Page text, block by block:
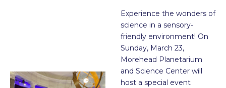
Experience the wonders of
science in a sensory-
friendly environment! On
Sunday, March 23,
Morehead Planetarium
and Science Center will
host a special event